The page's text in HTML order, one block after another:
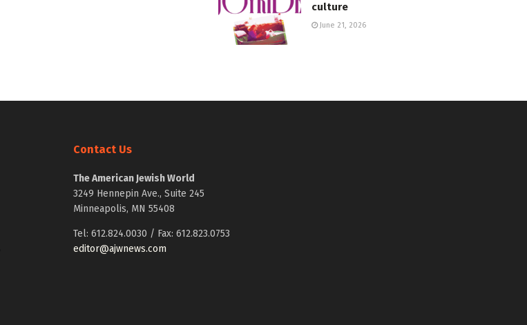
culture
June 21, 2026
Contact Us
The American Jewish World
3249 Hennepin Ave., Suite 245
Minneapolis, MN 55408
Tel: 612.824.0030 / Fax: 612.823.0753
editor@ajwnews.com